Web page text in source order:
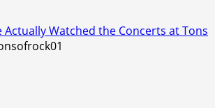
Actually Watched the Concerts at Tons